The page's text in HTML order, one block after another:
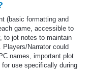
(basic formatting and
game, accessible to
to jot notes to maintain
Narrator could
names, important plot
use specifically during